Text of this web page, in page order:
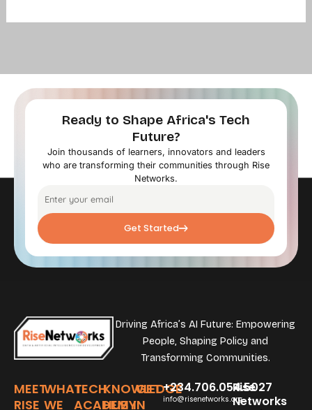
Ready to Shape Africa's Tech
Future?
Join thousands of learners, innovators and leaders
who are transforming their communities through Rise
Networks.
Get Started
Driving Africa’s AI Future: Empowering
People, Shaping Policy and
Transforming Communities.
MEET
RISE
WHAT
WE
TECH
ACADEMY
KNOWLEDGE
HUB
GET
IN
+234.706.054.5027
info@risenetworks.org
Rise
Networks